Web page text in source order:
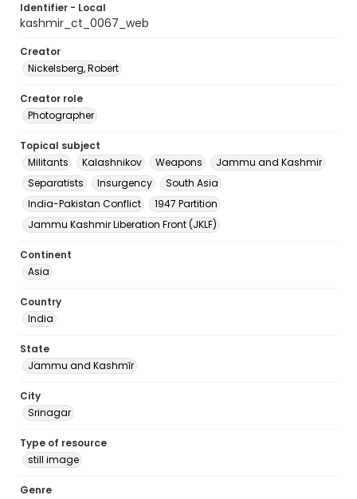
Identifier - Local
kashmir_ct_0067_web
Creator
Nickelsberg, Robert
Creator role
Photographer
Topical subject
Militants
Kalashnikov Weapons
Jammu and Kashmir
Separatists
Insurgency
South Asia
India-Pakistan Conflict
1947 Partition
Jammu Kashmir Liberation Front (JKLF)
Continent
Asia
Country
India
State
Jammu and Kashmīr
City
Srinagar
Type of resource
still image
Genre